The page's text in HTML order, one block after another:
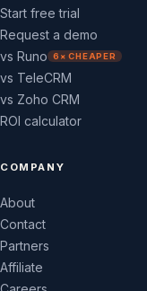
Start free trial
Request a demo
vs Runo
6× CHEAPER
vs TeleCRM
vs Zoho CRM
ROI calculator
COMPANY
About
Contact
Partners
Affiliate